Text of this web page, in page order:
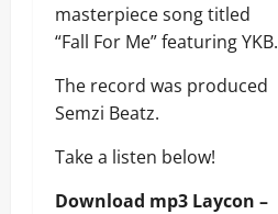
masterpiece song titled
“Fall For Me” featuring YKB.
The record was produced
Semzi Beatz.
Take a listen below!
Download mp3 Laycon –